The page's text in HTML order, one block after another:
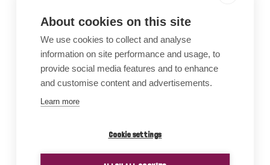
About cookies on this site
We use cookies to collect and analyse
information on site performance and usage, to
provide social media features and to enhance
and customise content and advertisements.
Learn more
Cookie settings
Awards